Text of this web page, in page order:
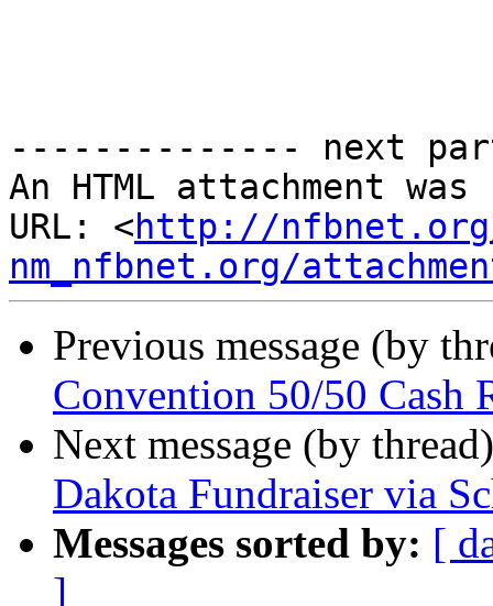
-------------- next
An HTML attachment
URL: <http://
nm_nfbnet.org/
Previous message (by
Convention 50/50 Cash
Next message (by
Dakota Fundraiser via
Messages sorted by: [
]